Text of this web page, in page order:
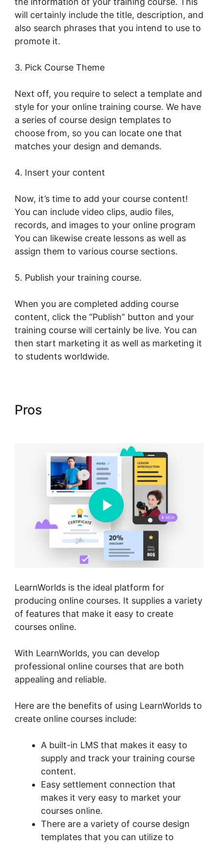
will certainly include the title, description, and
also search phrases that you intend to use to
promote it.
3. Pick Course Theme
Next off, you require to select a template and
style for your online training course. We have
a series of course design templates to
choose from, so you can locate one that
matches your design and demands.
4. Insert your content
Now, it’s time to add your course content!
You can include video clips, audio files,
records, and images to your online program
You can likewise create lessons as well as
assign them to various course sections.
5. Publish your training course.
When you are completed adding course
content, click the “Publish” button and your
training course will certainly be live. You can
then start marketing it as well as marketing it
to students worldwide.
Pros
LearnWorlds is the ideal platform for
producing online courses. It supplies a variety
of features that make it easy to create
courses online.
With LearnWorlds, you can develop
professional online courses that are both
appealing and reliable.
Here are the benefits of using LearnWorlds to
create online courses include:
A built-in LMS that makes it easy to
supply and track your training course
content.
Easy settlement connection that
makes it very easy to market your
courses online.
There are a variety of course design
templates that you can utilize to